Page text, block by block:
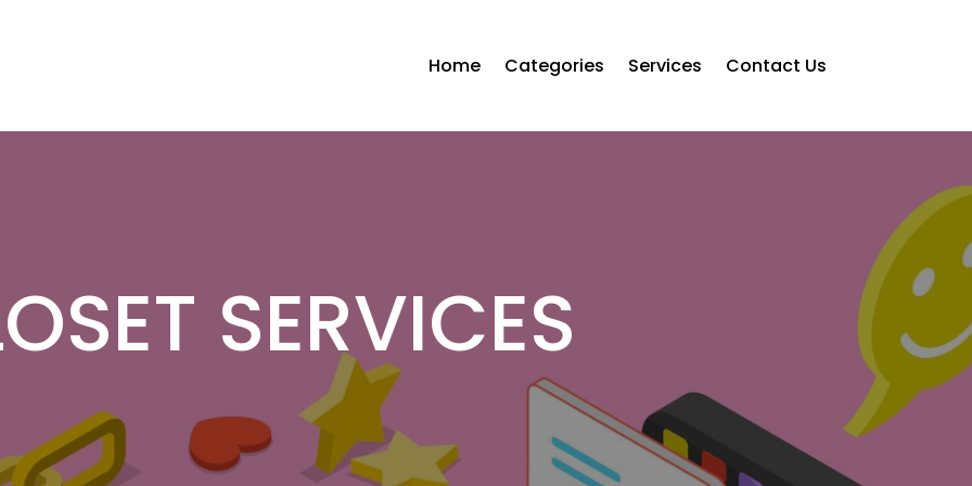
Home Categories Services Contact Us
SERVICES